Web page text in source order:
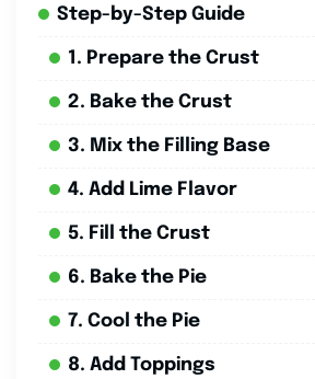
Step-by-Step Guide
1. Prepare the Crust
2. Bake the Crust
3. Mix the Filling Base
4. Add Lime Flavor
5. Fill the Crust
6. Bake the Pie
7. Cool the Pie
8. Add Toppings